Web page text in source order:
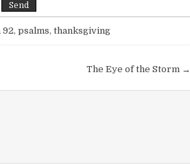
92, psalms, thanksgiving
The Eye of the Storm →